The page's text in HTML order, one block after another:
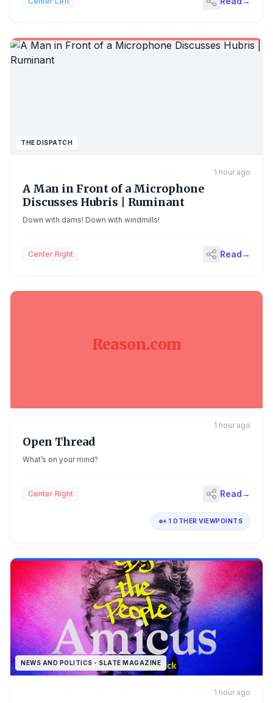
US-UK ties. Priority will go to applicants aiming to celebrate
“freedom of speech” and “limited government”. Continue
reading...
THE DISPATCH
1 hour ago
A Man in Front of a Microphone
Discusses Hubris | Ruminant
Down with dams! Down with windmills!
Center Right Read→
Reason.com
1 hour ago
Open Thread
What’s on your mind?
Center Right Read→
+ 1 OTHER VIEWPOINTS
NEWS AND POLITICS - SLATE MAGAZINE
1 hour ago